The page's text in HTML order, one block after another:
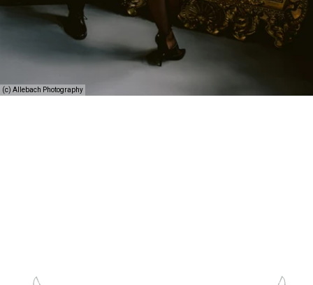
(c) Allebach Photography